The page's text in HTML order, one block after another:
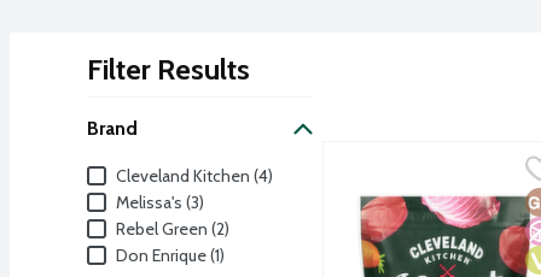
Filter Results
Brand
BrandCleveland Kitchen (4)
Melissa's (3)
Rebel Green (2)
Don Enrique (1)
Cleveland Kitchen
Delicious and crunchy